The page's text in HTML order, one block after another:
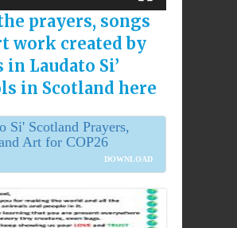
prayers, songs
work created by
Laudato Si’
in Scotland here
Si' Scotland Prayers,
Art for COP26
DOWNLOAD